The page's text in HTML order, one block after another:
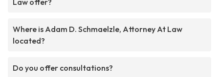
Law offer?
Where is Adam D. Schmaelzle, Attorney At Law
located?
Do you offer consultations?